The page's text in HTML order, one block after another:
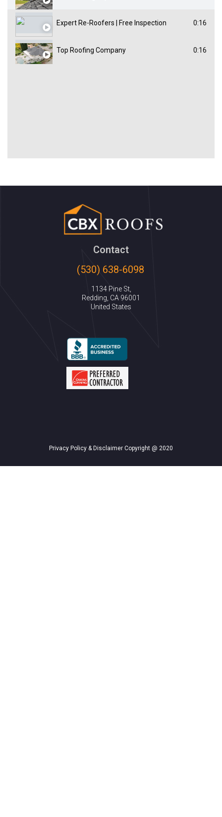
Expert Re-Roofers | Free Inspection 0:16
Top Roofing Company 0:16
Contact
(530) 638-6098
1134 Pine St,
Redding, CA 96001
United States
Privacy Policy & Disclaimer Copyright @ 2020